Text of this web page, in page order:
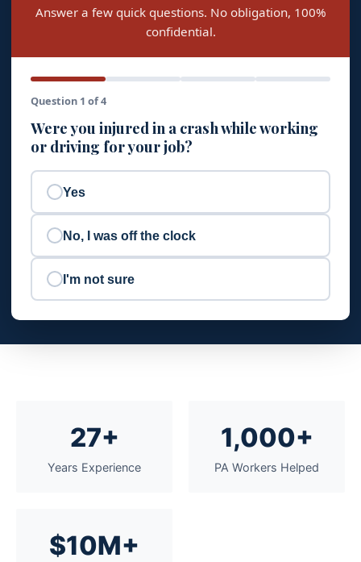
Answer a few quick questions. No obligation, 100%
confidential.
Question 1 of 4
Were you injured in a crash while working
or driving for your job?
Yes
No, I was off the clock
I'm not sure
27+
Years Experience
1,000+
PA Workers Helped
$10M+